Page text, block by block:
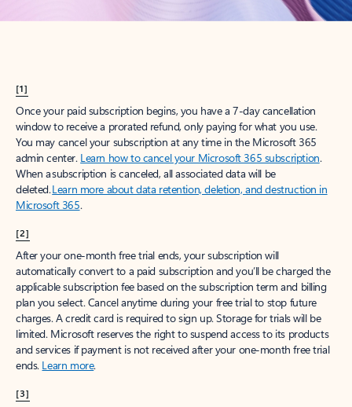
[1]
Once your paid subscription begins, you have a 7-day cancellation
window to receive a prorated refund, only paying for what you use.
You may cancel your subscription at any time in the Microsoft 365
admin center. Learn how to cancel your Microsoft 365 subscription.
When a subscription is canceled, all associated data will be
deleted.Learn more about data retention, deletion, and destruction in
Microsoft 365.
[2]
After your one-month free trial ends, your subscription will
automatically convert to a paid subscription and you’ll be charged the
applicable subscription fee based on the subscription term and billing
plan you select. Cancel anytime during your free trial to stop future
charges. A credit card is required to sign up. Storage for trials will be
limited. Microsoft reserves the right to suspend access to its products
and services if payment is not received after your one-month free trial
ends. Learn more.
[3]